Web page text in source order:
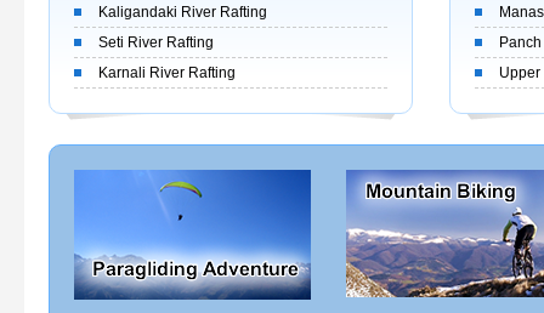
Kaligandaki River Rafting
Seti River Rafting
Karnali River Rafting
Upper